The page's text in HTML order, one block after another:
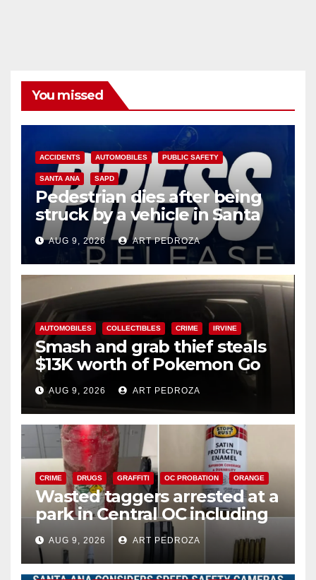
You missed
ACCIDENTS AUTOMOBILES PUBLIC SAFETY
SANTA ANA SAPD
Pedestrian dies after being
struck by a vehicle in Santa
AnaAUG 9, 2026 ART PEDROZA
AUTOMOBILES COLLECTIBLES CRIME IRVINE
Smash and grab thief steals
$13K worth of Pokemon Go
cards from a car in Irvine
AUG 9, 2026 ART PEDROZA
CRIME DRUGS GRAFFITI OC PROBATION ORANGE
Wasted taggers arrested at a
park in Central OC including
a teen on probation
AUG 9, 2026 ART PEDROZA